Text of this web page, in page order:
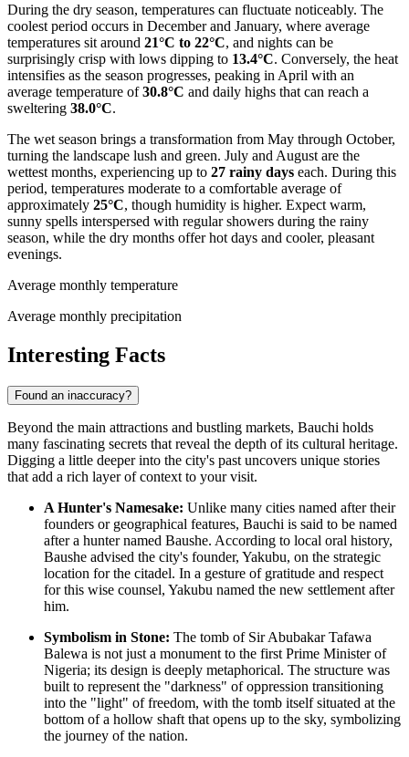
During the dry season, temperatures can fluctuate noticeably. The
coolest period occurs in December and January, where average
temperatures sit around 21°C to 22°C, and nights can be
surprisingly crisp with lows dipping to 13.4°C. Conversely, the heat
intensifies as the season progresses, peaking in April with an
average temperature of30.8°C and daily highs that can reach a
sweltering 38.0°C.
The wet season brings a transformation from May through October,
turning the landscape lush and green. July and August are the
wettest months, experiencing up to 27 rainy days each. During this
period, temperatures moderate to a comfortable average of
approximately 25°C, though humidity is higher. Expect warm,
sunny spells interspersed with regular showers during the rainy
season, while the dry months offer hot days and cooler, pleasant
evenings.
Average monthly temperature
Average monthly precipitation
Interesting Facts
Found an inaccuracy?
Beyond the main attractions and bustling markets, Bauchi holds
many fascinating secrets that reveal the depth of its cultural heritage.
Digging a little deeper into the city's past uncovers unique stories
that add a rich layer of context to your visit.
A Hunter's Namesake: Unlike many cities named after their
founders or geographical features, Bauchi is said to be named
after a hunter named Baushe. According to local oral history,
Baushe advised the city's founder, Yakubu, on the strategic
location for the citadel. In a gesture of gratitude and respect
for this wise counsel, Yakubu named the new settlement after
him.
Symbolism in Stone: The tomb of Sir Abubakar Tafawa
Balewa is not just a monument to the first Prime Minister of
Nigeria; its design is deeply metaphorical. The structure was
built to represent the "darkness" of oppression transitioning
into the "light" of freedom, with the tomb itself situated at the
bottom of a hollow shaft that opens up to the sky, symbolizing
the journey of the nation.